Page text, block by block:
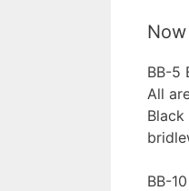
BB-5
All
BB-